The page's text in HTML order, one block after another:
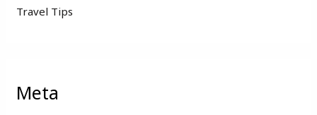
Travel Tips
Meta